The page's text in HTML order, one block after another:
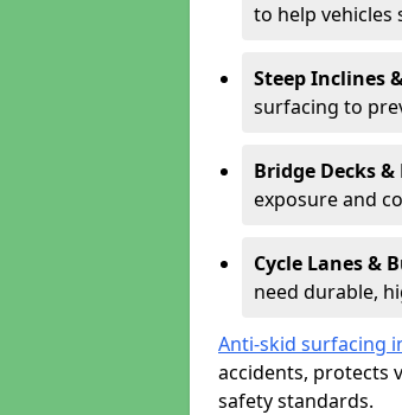
to help vehicles
Steep Inclines
surfacing to
Bridge Decks &
exposure and
Cycle Lanes &
need durable,
Anti-skid surfacing
accidents, protects
safety standards.